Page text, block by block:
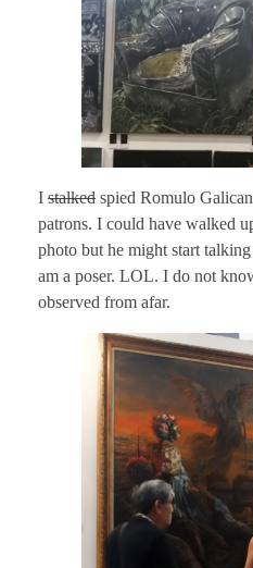
I stalked spied Romulo
patrons. I could have walked
photo but he might start
am a poser. LOL. I do not
observed from afar.